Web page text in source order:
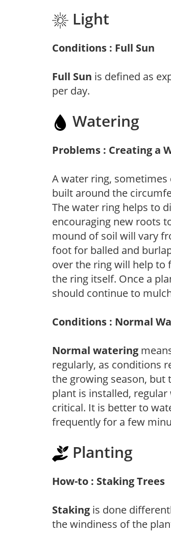
Light
Conditions : Full Sun
Full Sun is defined as
per day.
Watering
Problems : Creating a
A water ring,
built around the
The water ring helps to
encouraging new roots
mound of soil will vary
foot for balled and
over the ring will help
the ring itself. Once a
should continue to
Conditions : Normal
Normal watering
regularly, as conditions
the growing season, but
plant is installed,
critical. It is better to
frequently for a few
Planting
How-to : Staking Trees
Staking is done
the windiness of the